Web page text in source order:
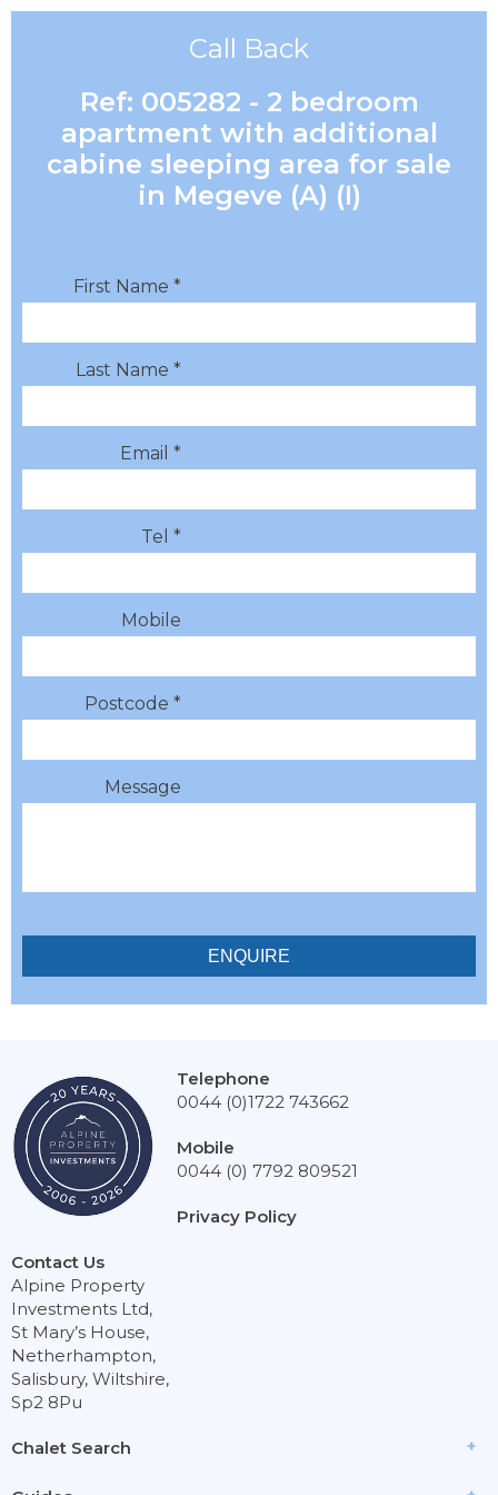
Call Back
Ref: 005282 - 2 bedroom
apartment with additional
cabine sleeping area for sale
in Megeve (A) (I)
First Name *
Last Name *
Email *
Tel *
Mobile
Postcode *
Message
Chalet Search
Contact Us
Alpine Property
Investments Ltd,
St Mary’s House,
Netherhampton,
Salisbury, Wiltshire,
Sp2 8Pu
Telephone
0044 (0)1722 743662
Mobile
0044 (0) 7792 809521
Privacy Policy